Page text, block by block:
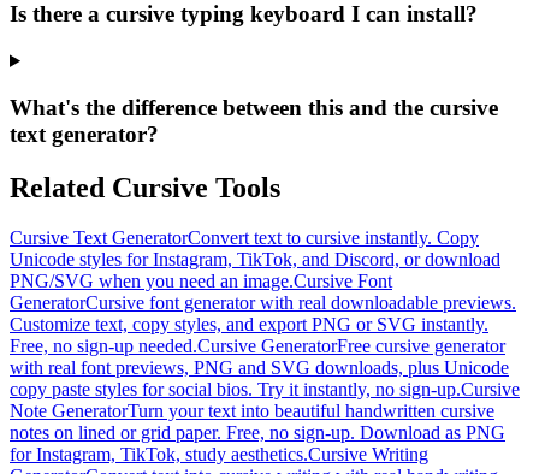
Is there a cursive typing keyboard I can install?
What's the difference between this and the cursive
text generator?
Related Cursive Tools
Cursive Text GeneratorConvert text to cursive instantly. Copy
Unicode styles for Instagram, TikTok, and Discord, or download
PNG/SVG when you need an image.Cursive Font
GeneratorCursive font generator with real downloadable previews.
Customize text, copy styles, and export PNG or SVG instantly.
Free, no sign-up needed.Cursive GeneratorFree cursive generator
with real font previews, PNG and SVG downloads, plus Unicode
copy paste styles for social bios. Try it instantly, no sign-up.Cursive
Note GeneratorTurn your text into beautiful handwritten cursive
notes on lined or grid paper. Free, no sign-up. Download as PNG
for Instagram, TikTok, study aesthetics.Cursive Writing